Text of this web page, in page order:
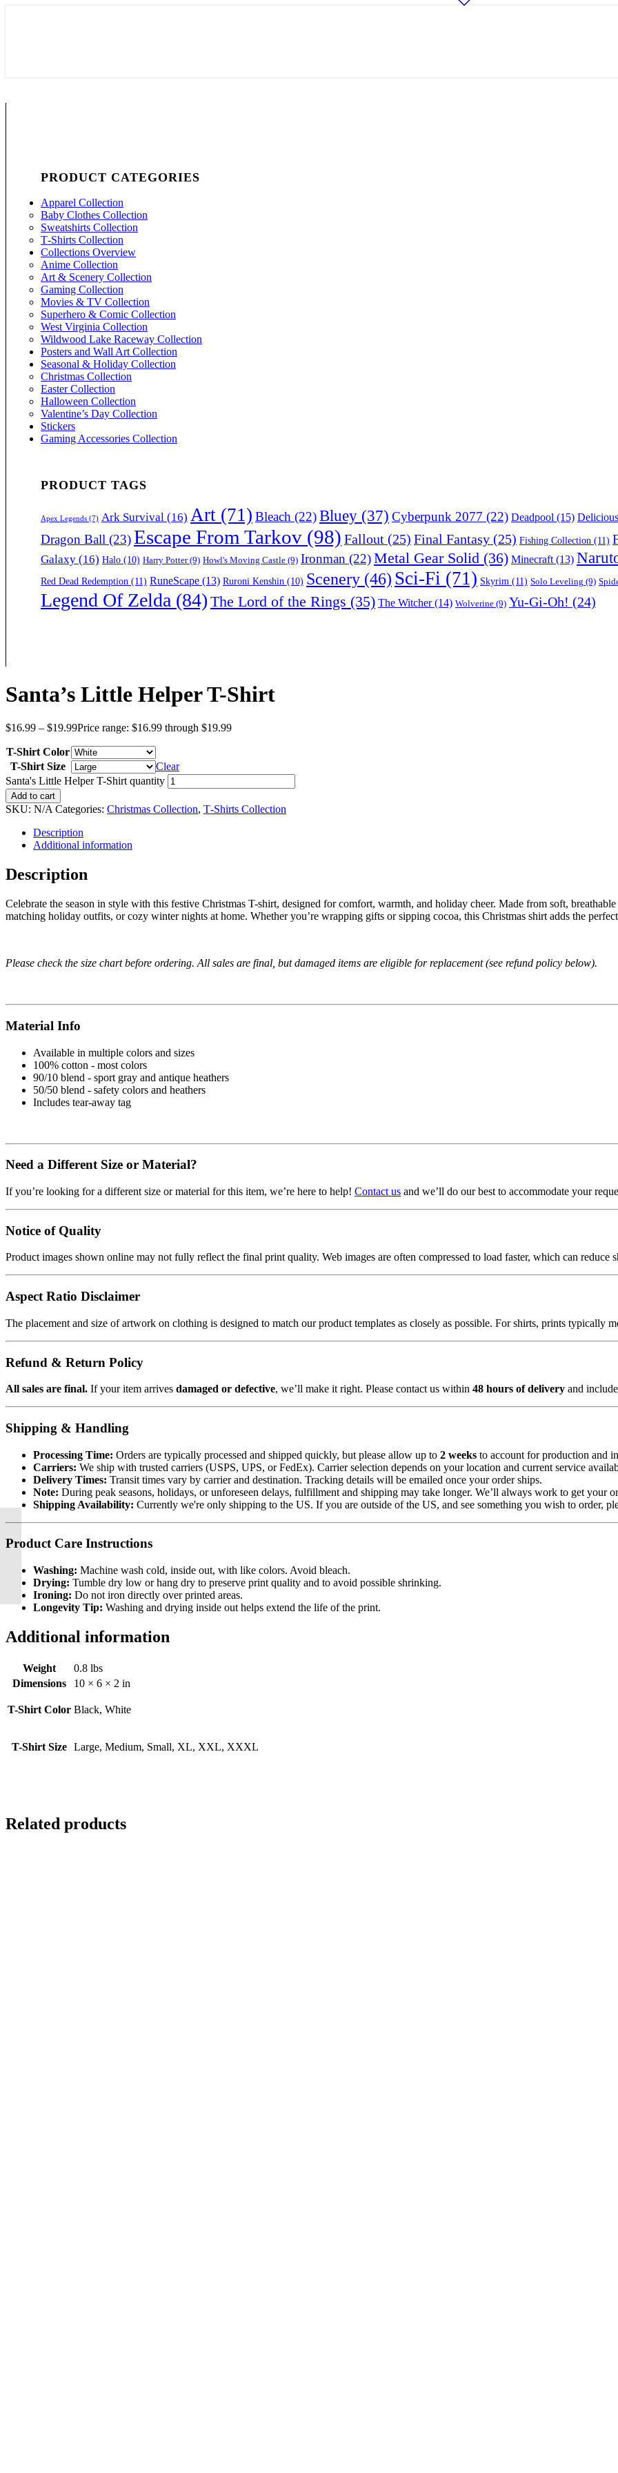
PRODUCT CATEGORIES
Apparel Collection
Baby Clothes Collection
Sweatshirts Collection
T‑Shirts Collection
Collections Overview
Anime Collection
Art & Scenery Collection
Gaming Collection
Movies & TV Collection
Superhero & Comic Collection
West Virginia Collection
Wildwood Lake Raceway Collection
Posters and Wall Art Collection
Seasonal & Holiday Collection
Christmas Collection
Easter Collection
Halloween Collection
Valentine’s Day Collection
Stickers
Gaming Accessories Collection
PRODUCT TAGS
Apex Legends (7) Ark Survival (16) Art (71) Bleach (22)Bluey (37) Cyberpunk 2077 (22) Deadpool (15)
Dragon Ball (23)Escape From Tarkov (98) Fallout (25) Final Fantasy (25) Fishing Collection (11)
Galaxy (16) Halo (10) Harry Potter(9) Howl's Moving Castle (9) Ironman (22)Metal Gear Solid (36) Minecraft (13)
Red Dead Redemption (11) RuneScape (13) Ruroni Kenshin (10) Scenery (46) Sci-Fi (71) Skyrim (11) Solo Leveling (9)
Legend Of Zelda (84) The Lord of the Rings (35) The Witcher(14) Wolverine (9) Yu-Gi-Oh! (24)
Santa’s Little Helper T-Shirt
$16.99 – $19.99Price range: $16.99 through $19.99
T-Shirt Color
T-Shirt Size
Clear
Santa's Little Helper T-Shirt quantity
Add to cart
SKU: N/A Categories: Christmas Collection, T‑Shirts Collection
Description
Additional information
Description
Celebrate the season in style with this festive Christmas T-shirt, designed for comfort, warmth, and holiday cheer. Made from soft,
matching holiday outfits, or cozy winter nights at home. Whether you’re wrapping gifts or sipping cocoa, this Christmas shirt adds the
Please check the size chart before ordering. All sales are final, but damaged items are eligible for replacement (see refund policy below).
Material Info
Available in multiple colors and sizes
100% cotton - most colors
90/10 blend - sport gray and antique heathers
50/50 blend - safety colors and heathers
Includes tear-away tag
Need a Different Size or Material?
If you’re looking for a different size or material for this item, we’re here to help! Contact us and we’ll do our best to accommodate your
Notice of Quality
Product images shown online may not fully reflect the final print quality. Web images are often compressed to load faster, which can reduce
Aspect Ratio Disclaimer
The placement and size of artwork on clothing is designed to match our product templates as closely as possible. For shirts, prints typically
Refund & Return Policy
All sales are final. If your item arrives damaged or defective, we’ll make it right. Please contact us within 48 hours of delivery and
Shipping & Handling
Processing Time: Orders are typically processed and shipped quickly, but please allow up to 2 weeks to account for production and
Carriers: We ship with trusted carriers (USPS, UPS, or FedEx). Carrier selection depends on your location and current service
Delivery Times: Transit times vary by carrier and destination. Tracking details will be emailed once your order ships.
Note: During peak seasons, holidays, or unforeseen delays, fulfillment and shipping may take longer. We’ll always work to get your
Shipping Availability: Currently we're only shipping to the US. If you are outside of the US, and see something you wish to order,
Product Care Instructions
Washing: Machine wash cold, inside out, with like colors. Avoid bleach.
Drying: Tumble dry low or hang dry to preserve print quality and to avoid possible shrinking.
Ironing: Do not iron directly over printed areas.
Longevity Tip: Washing and drying inside out helps extend the life of the print.
Additional information
Weight
0.8 lbs
Dimensions
10 × 6 × 2 in
T-Shirt Color Black, White
T-Shirt Size Large, Medium, Small, XL, XXL, XXXL
Related products
Onsie